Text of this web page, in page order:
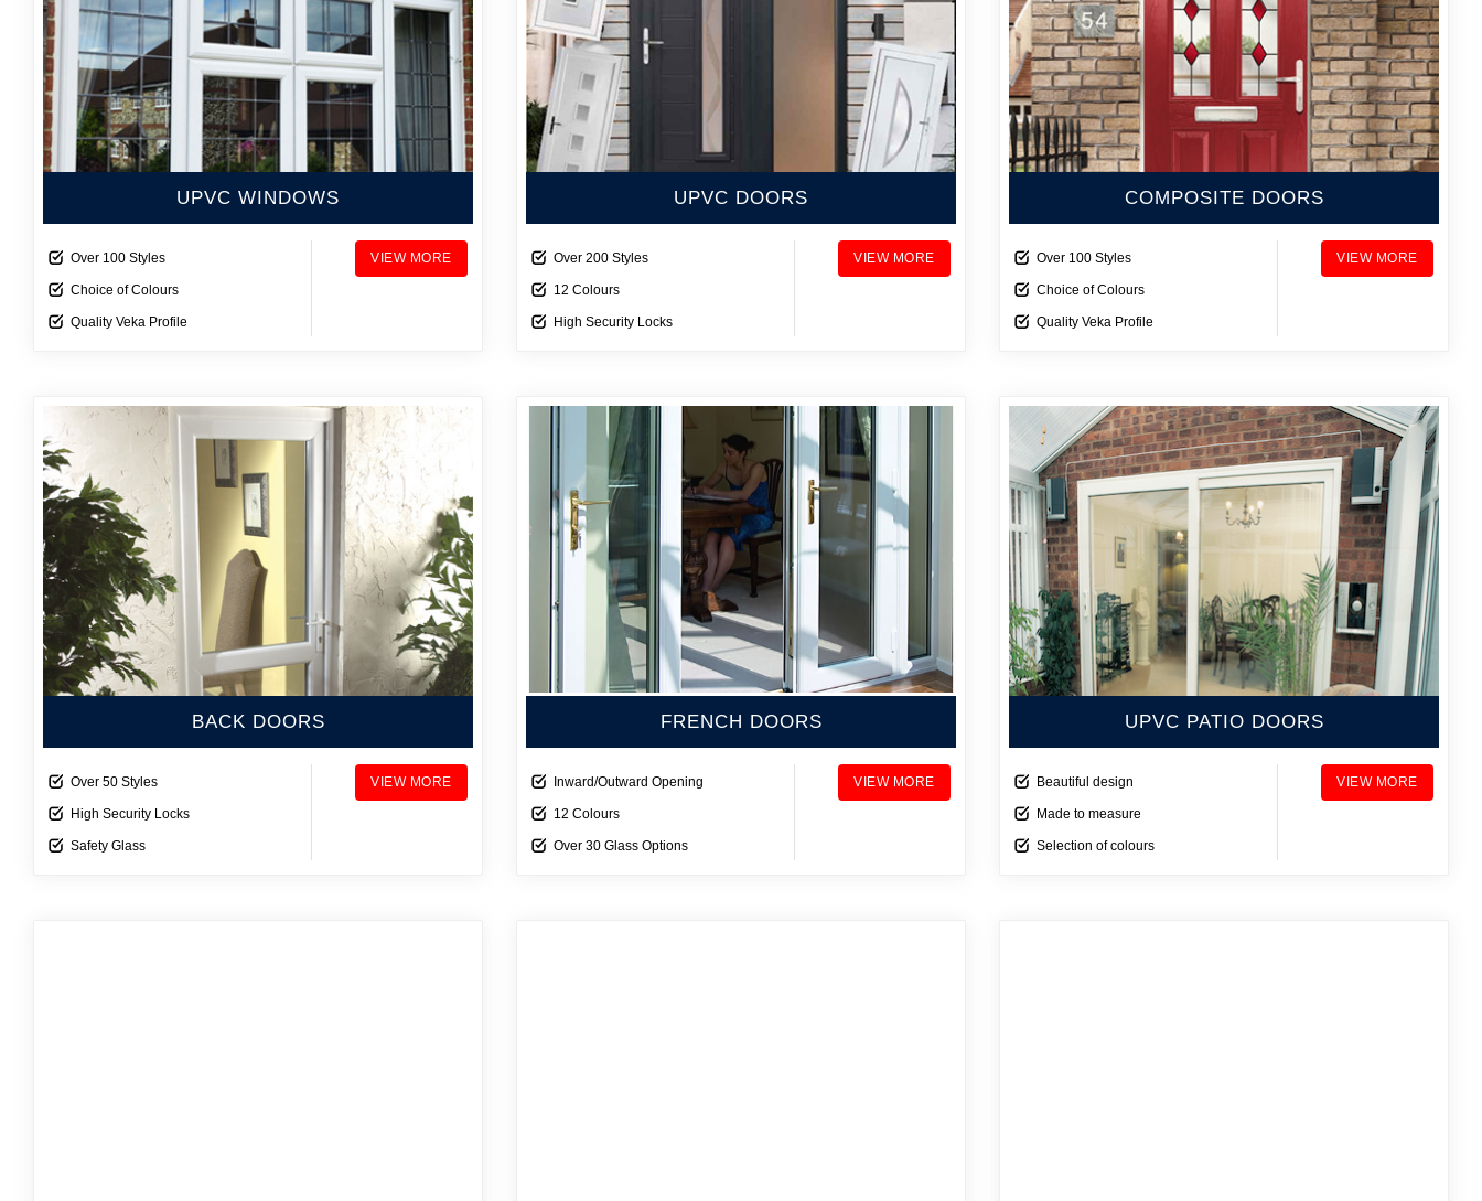
UPVC WINDOWS
Over 100 Styles
Choice of Colours
Quality Veka Profile
VIEW MORE
UPVC DOORS
Over 200 Styles
12 Colours
High Security Locks
VIEW MORE
COMPOSITE DOORS
Over 100 Styles
Choice of Colours
Quality Veka Profile
VIEW MORE
BACK DOORS
Over 50 Styles
High Security Locks
Safety Glass
VIEW MORE
FRENCH DOORS
Inward/Outward Opening
12 Colours
Over 30 Glass Options
VIEW MORE
UPVC PATIO DOORS
Beautiful design
Made to measure
Selection of colours
VIEW MORE